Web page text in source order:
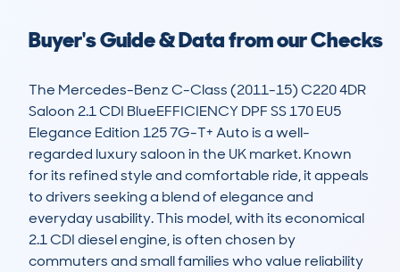
Buyer's Guide & Data from our Checks
The Mercedes-Benz C-Class (2011-15) C220 4DR
Saloon 2.1 CDI BlueEFFICIENCY DPF SS 170 EU5
Elegance Edition 125 7G-T+ Auto is a well-
regarded luxury saloon in the UK market. Known
for its refined style and comfortable ride, it appeals
to drivers seeking a blend of elegance and
everyday usability. This model, with its economical
2.1 CDI diesel engine, is often chosen by
commuters and small families who value reliability